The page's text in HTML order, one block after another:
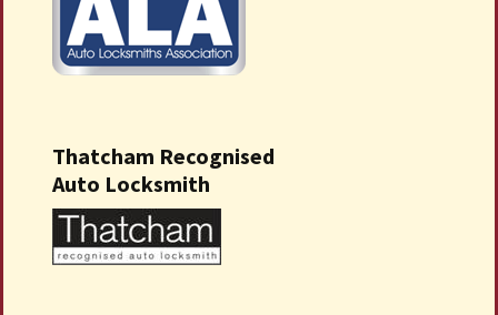
Thatcham Recognised
Auto Locksmith